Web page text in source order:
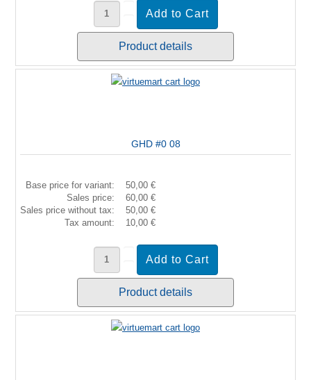
Product details
GHD #0 08
Base price for variant:
50,00 €
Sales price:
60,00 €
Sales price without tax:
50,00 €
Tax amount:
10,00 €
Product details